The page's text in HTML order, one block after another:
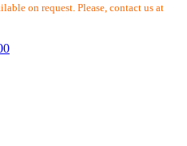
on request. Please, contact us at